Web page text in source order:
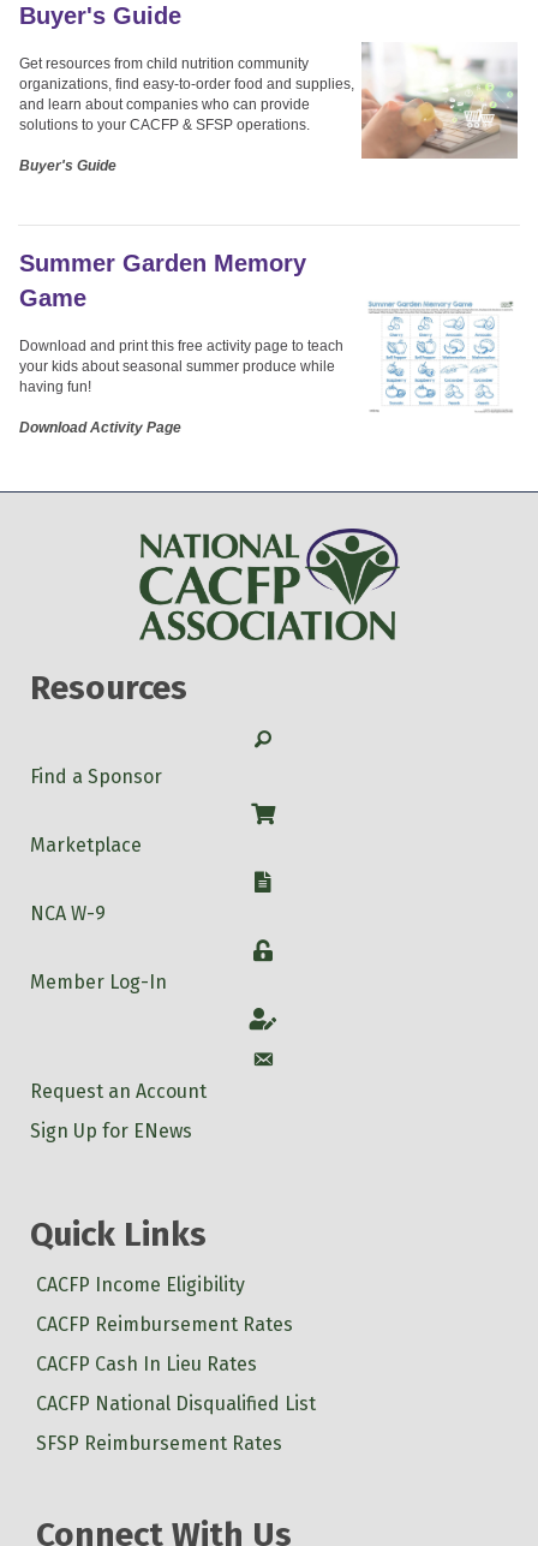
Buyer's Guide
Get resources from child nutrition community
organizations, find easy-to-order food and supplies,
and learn about companies who can provide
solutions to your CACFP & SFSP operations.
Buyer's Guide
Summer Garden Memory
Game
Download and print this free activity page to teach
your kids about seasonal summer produce while
having fun!
Download Activity Page
Resources
Search
Find a Sponsor
Shop
Marketplace
W-9
NCA W-9
Login
Member Log-In
Account
Account
Request an Account
Sign Up for ENews
Quick Links
CACFP Income Eligibility
CACFP Reimbursement Rates
CACFP Cash In Lieu Rates
CACFP National Disqualified List
SFSP Reimbursement Rates
Connect With Us